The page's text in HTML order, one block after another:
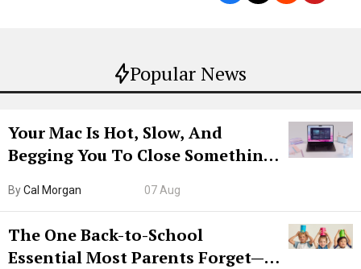
Popular News
Your Mac Is Hot, Slow, And
Begging You To Close Something.
ByCal Morgan 07 Aug
The One Back-to-School
Essential Most Parents Forget—